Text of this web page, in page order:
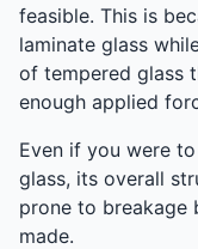
feasible. This is
laminate glass
of tempered glass
enough applied
Even if you were
glass, its overall
prone to breakage
made.